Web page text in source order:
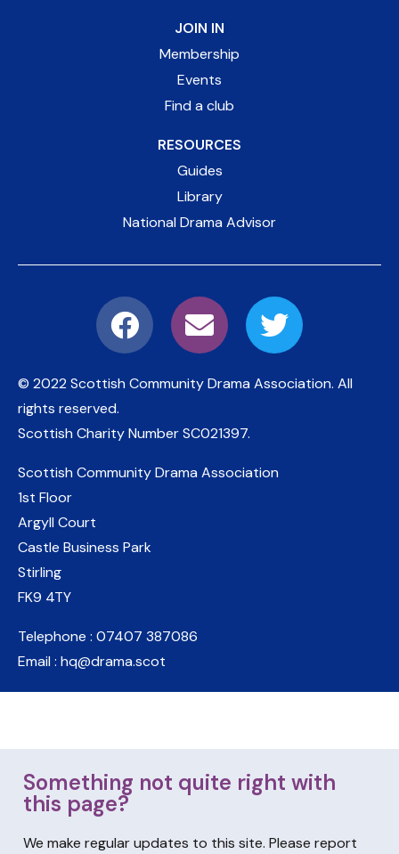
JOIN IN
Membership
Events
Find a club
RESOURCES
Guides
Library
National Drama Advisor
© 2022 Scottish Community Drama Association. All
rights reserved.
Scottish Charity NumberSC021397.
Scottish Community Drama Association
1st Floor
Argyll Court
Castle Business Park
Stirling
FK9 4TY
Telephone : 07407 387086
Email : hq@drama.scot
Something not quite right with
this page?
We make regular updates to this site. Please report